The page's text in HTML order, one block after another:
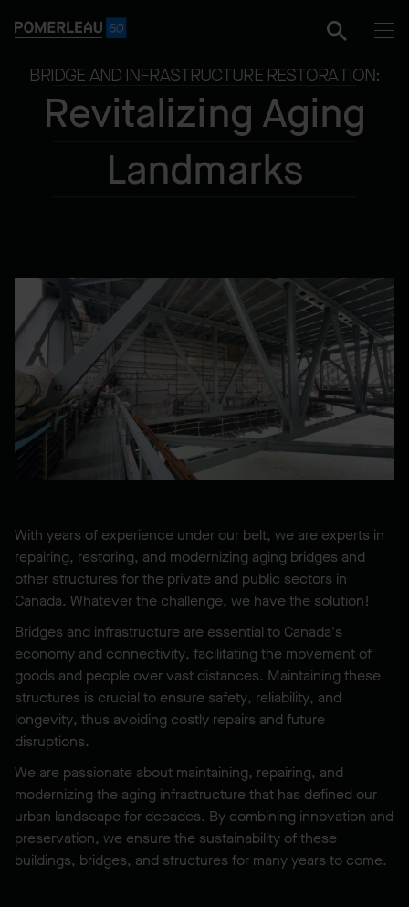
BRIDGE AND INFRASTRUCTURE RESTORATION:
Revitalizing Aging
Landmarks
With years of experience under our belt, we are experts in
repairing, restoring, and modernizing aging bridges and
other structures for the private and public sectors in
Canada. Whatever the challenge, we have the solution!
Bridges and infrastructure are essential to Canada's
economy and connectivity, facilitating the movement of
goods and people over vast distances. Maintaining these
structures is crucial to ensure safety, reliability, and
longevity, thus avoiding costly repairs and future
disruptions.
We are passionate about maintaining, repairing, and
modernizing the aging infrastructure that has defined our
urban landscape for decades. By combining innovation and
preservation, we ensure the sustainability of these
buildings, bridges, and structures for many years to come.